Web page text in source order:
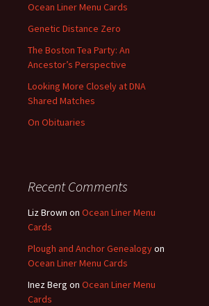
Ocean Liner Menu Cards
Genetic Distance Zero
The Boston Tea Party: An
Ancestor’s Perspective
Looking More Closely at DNA
Shared Matches
On Obituaries
Recent Comments
Liz Brown on Ocean Liner Menu
Cards
Plough and Anchor Genealogyon
Ocean Liner Menu Cards
Inez Berg on Ocean Liner Menu
Cards